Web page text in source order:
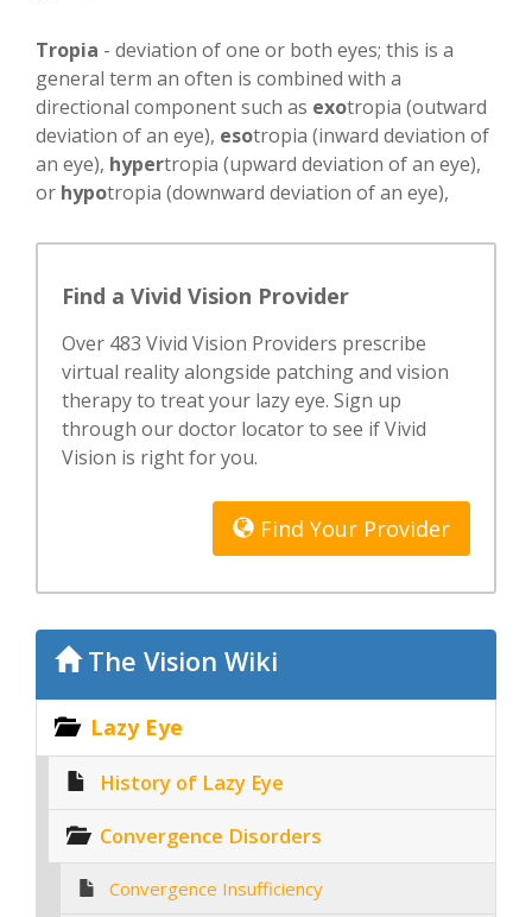
Tropia - deviation of one or both eyes; this is a
general term an often is combined with a
directional component such as exotropia (outward
deviation of an eye), esotropia (inward deviation of
an eye), hypertropia (upward deviation of an eye),
or hypotropia (downward deviation of an eye),
Find a Vivid Vision Provider
Over 483 Vivid Vision Providers prescribe
virtual reality alongside patching and vision
therapy to treat your lazy eye. Sign up
through our doctor locator to see if Vivid
Vision is right for you.
Find Your Provider
The Vision Wiki
Lazy Eye
History of Lazy Eye
Convergence Disorders
Convergence Insufficiency